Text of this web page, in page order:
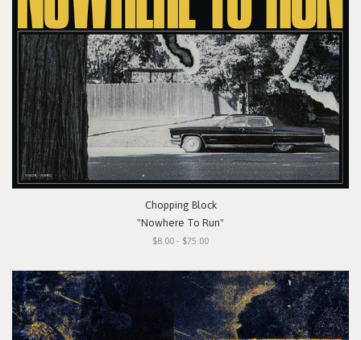
Chopping Block
"Nowhere To Run"
$8.00 - $75.00